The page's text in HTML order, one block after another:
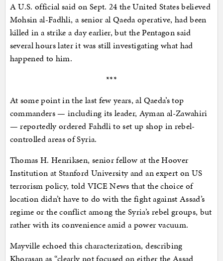
A U.S. official said on Sept. 24 the United States believed
Mohsin al-Fadhli, a senior al Qaeda operative, had been
killed in a strike a day earlier, but the Pentagon said
several hours later it was still investigating what had
happened to him.
***
At some point in the last few years, al Qaeda’s top
commanders — including its leader, Ayman al-Zawahiri
— reportedly ordered Fahdli to set up shop in rebel-
controlled areas of Syria.
Thomas H. Henriksen, senior fellow at the Hoover
Institution at Stanford University and an expert on US
terrorism policy, told VICE News that the choice of
location didn’t have to do with the fight against Assad’s
regime or the conflict among the Syria’s rebel groups, but
rather with its convenience amid a power vacuum.
Mayville echoed this characterization, describing